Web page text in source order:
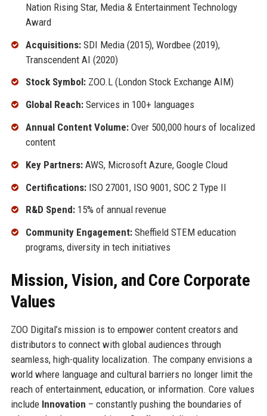
Nation Rising Star, Media & Entertainment Technology
Award
Acquisitions:SDI Media (2015), Wordbee (2019),
Transcendent AI (2020)
Stock Symbol:ZOO.L (London Stock Exchange AIM)
Global Reach:Services in 100+ languages
Annual Content Volume:Over 500,000 hours of localized
content
Key Partners:AWS, Microsoft Azure, Google Cloud
Certifications:ISO 27001, ISO 9001, SOC 2 Type II
R&D Spend:15% of annual revenue
Community Engagement:Sheffield STEM education
programs, diversity in tech initiatives
Mission, Vision, and Core Corporate
Values
ZOO Digital’s mission is to empower content creators and
distributors to connect with global audiences through
seamless, high-quality localization. The company envisions a
world where language and cultural barriers no longer limit the
reach of entertainment, education, or information. Core values
include Innovation – constantly pushing the boundaries of